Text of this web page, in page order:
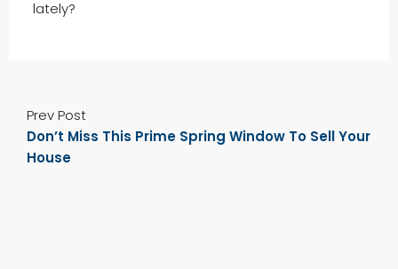
lately?
Prev Post
Don’t Miss This Prime Spring Window To Sell Your
House